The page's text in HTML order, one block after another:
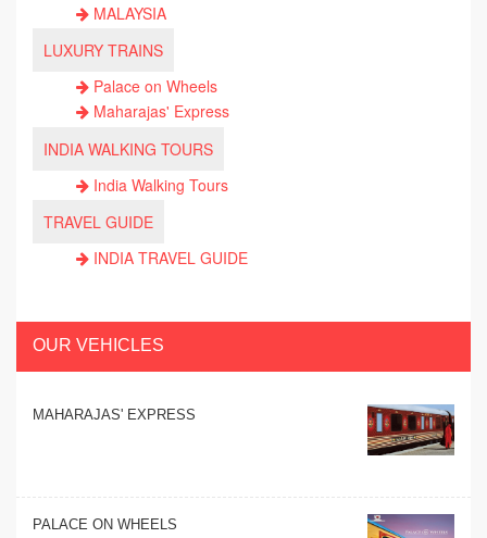
MALAYSIA
LUXURY TRAINS
Palace on Wheels
Maharajas' Express
INDIA WALKING TOURS
India Walking Tours
TRAVEL GUIDE
INDIA TRAVEL GUIDE
OUR VEHICLES
MAHARAJAS' EXPRESS
PALACE ON WHEELS